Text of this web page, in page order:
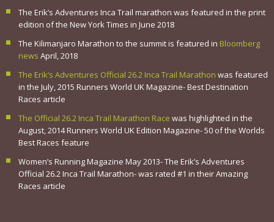
The Erik’s Adventures Inca Trail marathon was featured in the print
edition of the New York Times in June 2018
The Kilimanjaro Marathon to the summit is featured in Bloomberg
news April, 2018
The Erik’s Adventures Official 26.2 Inca Trail Marathon was featured
in the July, 2015 Runners World UK Magazine- Best Destination
Races article
The Official 26.2 Inca Trail Marathon Race was highlighted in the
August, 2014 Runners World UK Edition Magazine- 50 of the Worlds
Best Races feature
Women’s Running Magazine May 2013- The Erik’s Adventures
Official 26.2 Inca Trail Marathon- was rated #1 in their Amazing
Races article